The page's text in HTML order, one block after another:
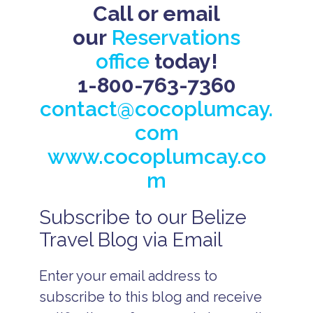
Call or email
our Reservations
officetoday!
1-800-763-7360
contact@cocoplumcay.
com
www.cocoplumcay.co
m
B
e
li
I
s
l
Subscribe to our Belize
Travel Blog via Email
Enter your email address to
subscribe to this blog and receive